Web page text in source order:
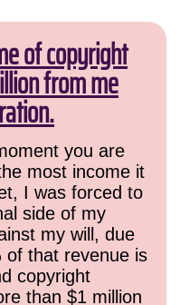
of copyright
from me
you are
most income it
I was forced to
side of my
my will, due
of that revenue is
copyright
than $1 million